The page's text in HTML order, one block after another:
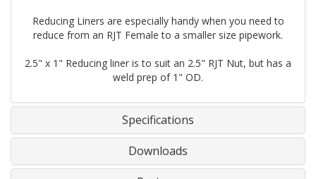
Reducing Liners are especially handy when you need to
reduce from an RJT Female to a smaller size pipework.
2.5" x 1" Reducing liner is to suit an 2.5" RJT Nut, but has a
weld prep of 1" OD.
Specifications
Downloads